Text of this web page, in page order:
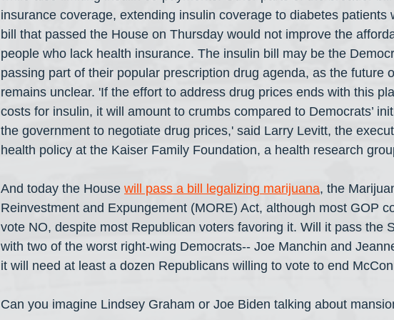
insurance coverage, extending insulin coverage to diabetes patients
bill that passed the House on Thursday would not improve the
people who lack health insurance. The insulin bill may be the
passing part of their popular prescription drug agenda, as the future
remains unclear. 'If the effort to address drug prices ends with this
costs for insulin, it will amount to crumbs compared to Democrats’
the government to negotiate drug prices,' said Larry Levitt, the
health policy at the Kaiser Family Foundation, a health research
And today the House will pass a bill legalizing marijuana, the
Reinvestment and Expungement (MORE) Act, although most GOP
vote NO, despite most Republican voters favoring it. Will it pass the
with two of the worst right-wing Democrats-- Joe Manchin and
it will need at least a dozen Republicans willing to vote to end
Can you imagine Lindsey Graham or Joe Biden talking about